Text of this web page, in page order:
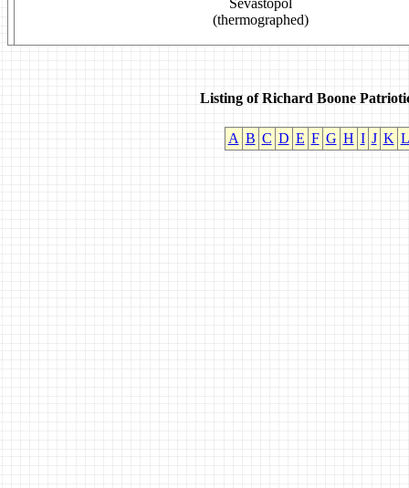
Sevastopol
(thermographed)
Listing of Richard Boone
A B C D E F G H I J K L